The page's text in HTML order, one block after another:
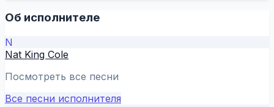
Об исполнителе
N
Nat King Cole
Посмотреть все песни
Все песни исполнителя